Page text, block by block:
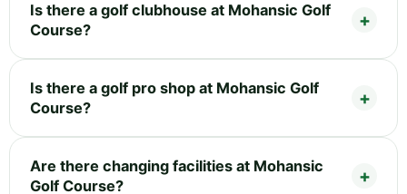
Is there a golf clubhouse at Mohansic Golf
Course?
Is there a golf pro shop at Mohansic Golf
Course?
Are there changing facilities at Mohansic
Golf Course?